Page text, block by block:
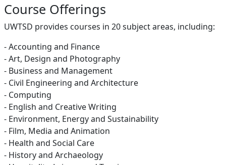
Course Offerings
UWTSD provides courses in 20 subject areas, including:
- Accounting and Finance
- Art, Design and Photography
- Business and Management
- Civil Engineering and Architecture
- Computing
- English and Creative Writing
- Environment, Energy and Sustainability
- Film, Media and Animation
- Health and Social Care
- History and Archaeology